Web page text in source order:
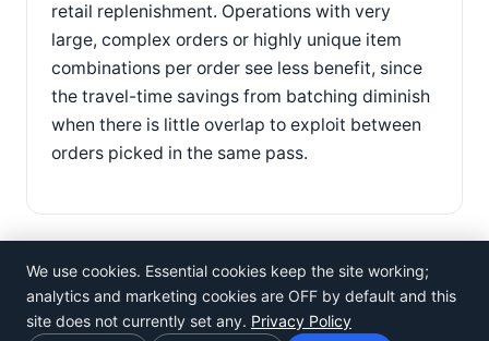
retail replenishment. Operations with very
large, complex orders or highly unique item
combinations per order see less benefit, since
the travel-time savings from batching diminish
when there is little overlap to exploit between
orders picked in the same pass.
©Rosistem
We use cookies. Essential cookies keep the site working;
analytics and marketing cookies are OFF by default and this
site does not currently set any. Privacy Policy